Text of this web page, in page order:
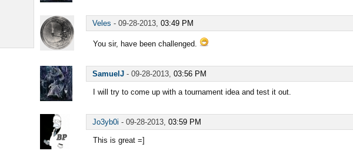
Veles - 09-28-2013, 03:49 PM
You sir, have been challenged.
SamuelJ - 09-28-2013, 03:56 PM
I will try to come up with a tournament idea and test it out.
Jo3yb0i - 09-28-2013, 03:59 PM
This is great =]